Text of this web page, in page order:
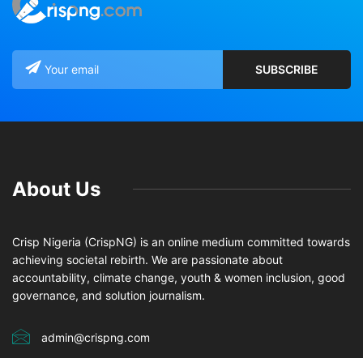
About Us
Crisp Nigeria (CrispNG) is an online medium committed towards
achieving societal rebirth. We are passionate about
accountability, climate change, youth & women inclusion, good
governance, and solution journalism.
admin@crispng.com